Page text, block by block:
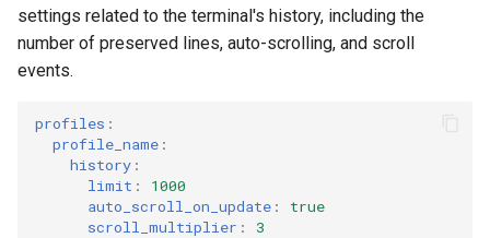
settings related to the terminal's history, including the
number of preserved lines, auto-scrolling, and scroll
events.
profiles :
profile_name :
history :
limit :
1000
auto_scroll_on_update :
true
scroll_multiplier : 3